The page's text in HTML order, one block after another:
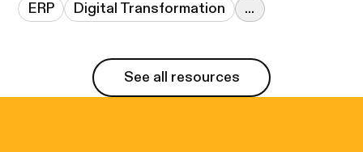
ERP Digital Transformation ...
See all resources